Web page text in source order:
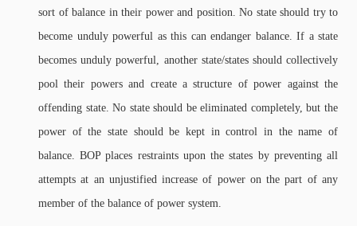
sort of balance in their power and position. No state should try to
become unduly powerful as this can endanger balance. If a state
becomes unduly powerful, another state/states should collectively
pool their powers and create a structure of power against the
offending state. No state should be eliminated completely, but the
power of the state should be kept in control in the name of
balance. BOP places restraints upon the states by preventing all
attempts at an unjustified increase of power on the part of any
member of the balance of power system.